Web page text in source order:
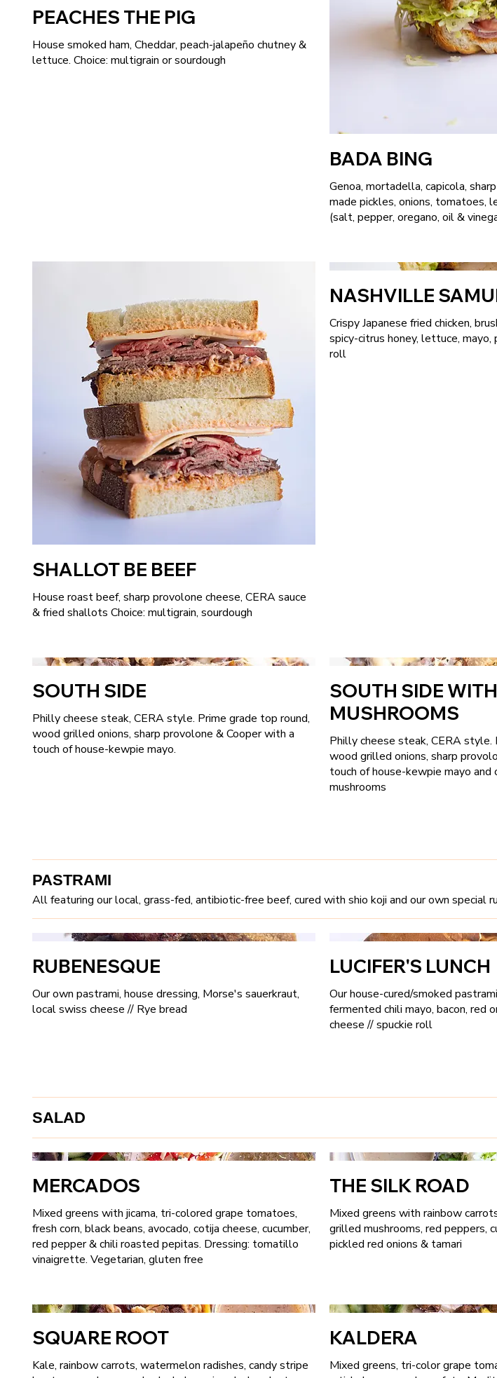
PEACHES THE PIG
House smoked ham, Cheddar, peach-jalapeño chutney &
lettuce. Choice: multigrain or sourdough
BADA BING
Genoa, mortadella, capicola,
made pickles, onions, tomatoes,
(salt, pepper, oregano, oil &
SHALLOT BE BEEF
House roast beef, sharp provolone cheese, CERA sauce
& fried shallots Choice: multigrain, sourdough
NASHVILLE
Crispy Japanese fried chicken,
spicy-citrus honey, lettuce, mayo,
roll
SOUTH SIDE
Philly cheese steak, CERA style. Prime grade top round,
wood grilled onions, sharp provolone & Cooper with a
touch of house-kewpie mayo.
SOUTH SIDE WITH
MUSHROOMS
Philly cheese steak, CERA style.
wood grilled onions, sharp
touch of house-kewpie mayo
mushrooms
PASTRAMI
All featuring our local, grass-fed, antibiotic-free beef, cured with shio koji and our own special
RUBENESQUE
Our own pastrami, house dressing, Morse's sauerkraut,
local swiss cheese // Rye bread
LUCIFER'S LUNCH
Our house-cured/smoked
fermented chili mayo, bacon, red
cheese // spuckie roll
SALAD
MERCADOS
Mixed greens with jicama, tri-colored grape tomatoes,
fresh corn, black beans, avocado, cotija cheese, cucumber,
red pepper & chili roasted pepitas. Dressing: tomatillo
vinaigrette. Vegetarian, gluten free
THE SILK ROAD
Mixed greens with rainbow
grilled mushrooms, red peppers,
pickled red onions & tamari
SQUARE ROOT
Kale, rainbow carrots, watermelon radishes, candy stripe
KALDERA
Mixed greens, tri-color grape